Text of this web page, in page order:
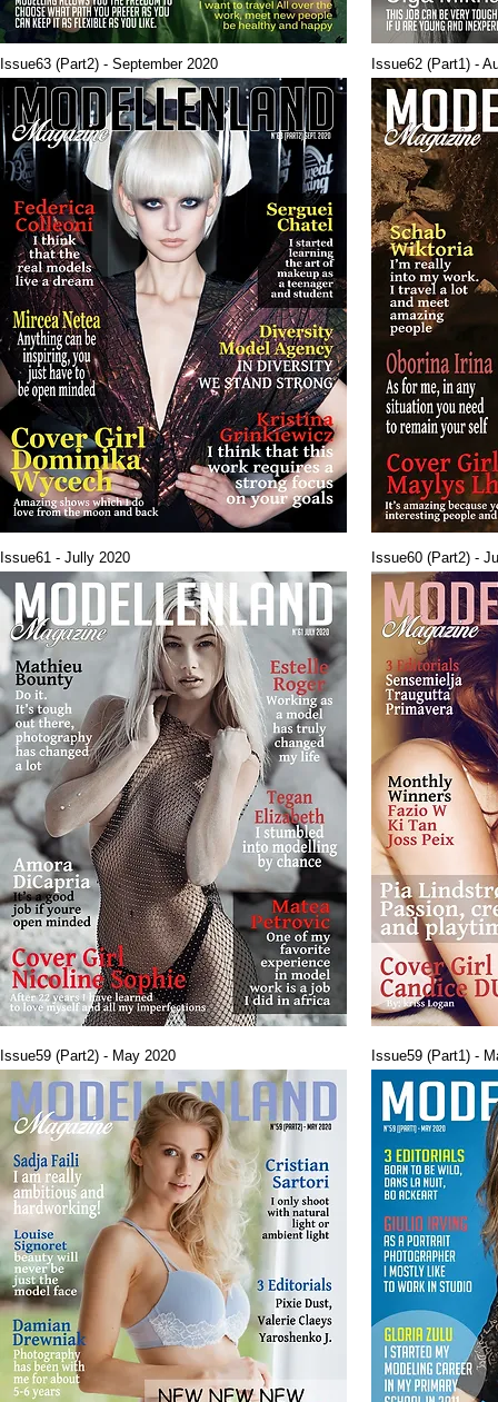
Issue63 (Part2) - September 2020
Issue61 - Jully 2020
Issue59 (Part2) - May 2020
Issue62 (Part1) -
Issue60 (Part2) -
Issue59 (Part1) -